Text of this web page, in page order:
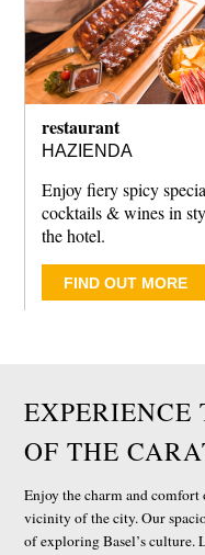
restaurant
HAZIENDA
Enjoy fiery spicy
cocktails & wines in
the hotel.
FIND OUT MORE
EXPERIENCE
OF THE
Enjoy the charm and
vicinity of the city. Our
of exploring Basel’s culture.